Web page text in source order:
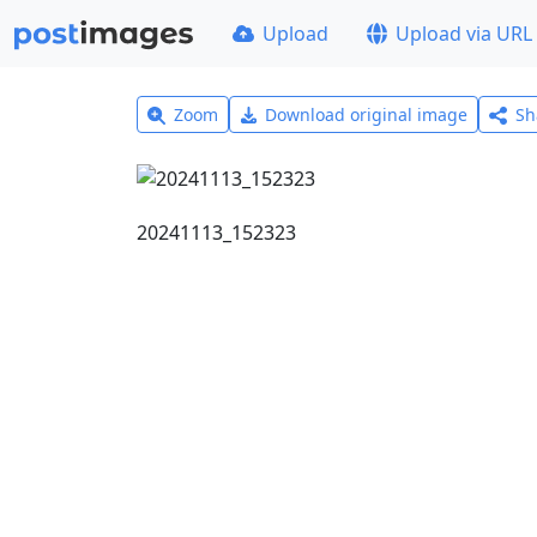
Upload Upload via URL
Zoom Download original image
20241113_152323